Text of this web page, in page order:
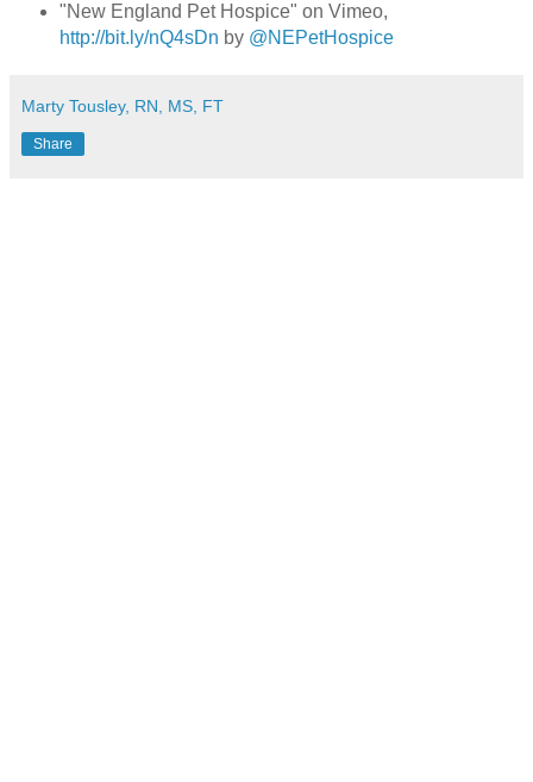
"New England Pet Hospice" on Vimeo,
http://bit.ly/nQ4sDn by @NEPetHospice
Marty Tousley, RN, MS, FT
Share